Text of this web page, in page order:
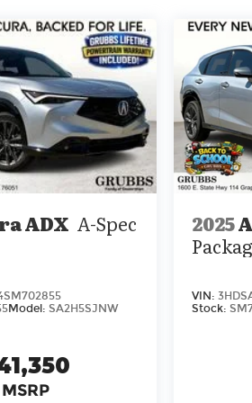
ADX A-Spec
Model: SA2H5SJNW
MSRP
2025
VIN:
Stock: